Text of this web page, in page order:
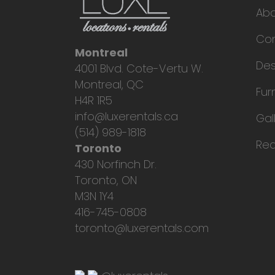
Montreal
4001 Blvd. Cote-Vertu W.
Montreal, QC
H4R 1R5
info@luxerentals.ca
(514) 989-1818
Toronto
430 Norfinch Dr.
Toronto, ON
M3N 1Y4
416-745-0808
toronto@luxerentals.com